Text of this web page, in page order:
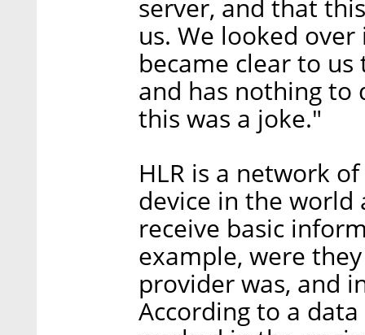
server, and that
us. We looked
became clear to
and has nothing to
this was a joke."
HLR is a network
device in the world
receive basic
example, were
provider was, and
According to a